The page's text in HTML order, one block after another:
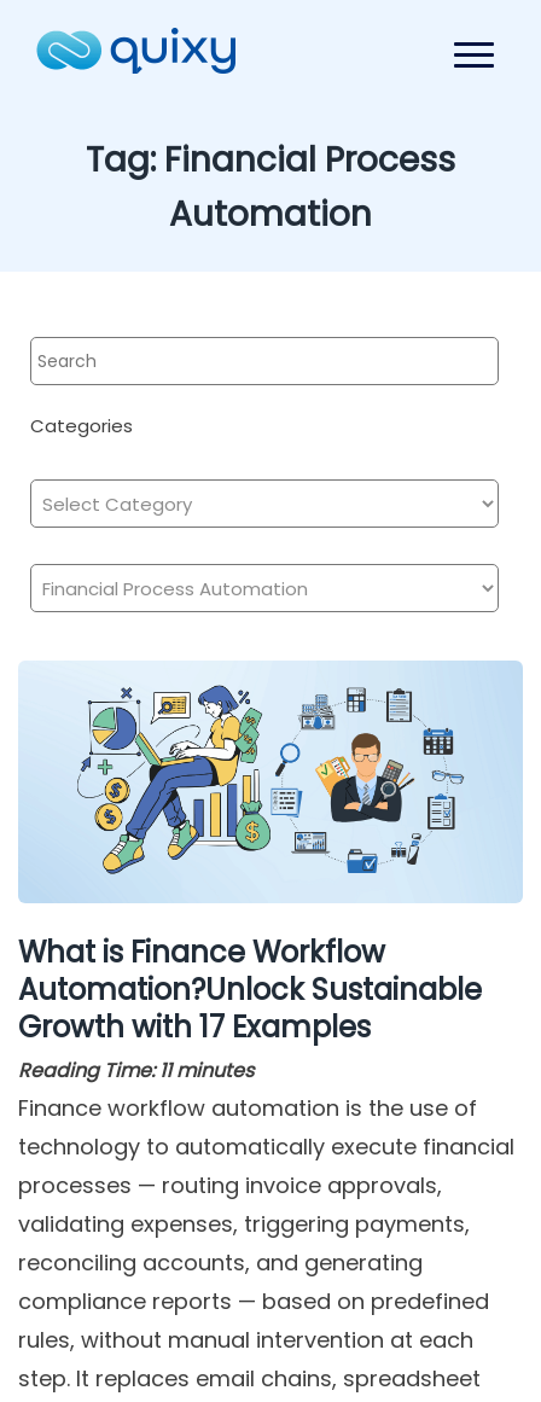
Tag: Financial Process
Automation
Categories
What is Finance Workflow
Automation?Unlock Sustainable
Growth with 17 Examples
Reading Time: 11 minutes
Finance workflow automation is the use of
technology to automatically execute financial
processes — routing invoice approvals,
validating expenses, triggering payments,
reconciling accounts, and generating
compliance reports — based on predefined
rules, without manual intervention at each
step. It replaces email chains, spreadsheet